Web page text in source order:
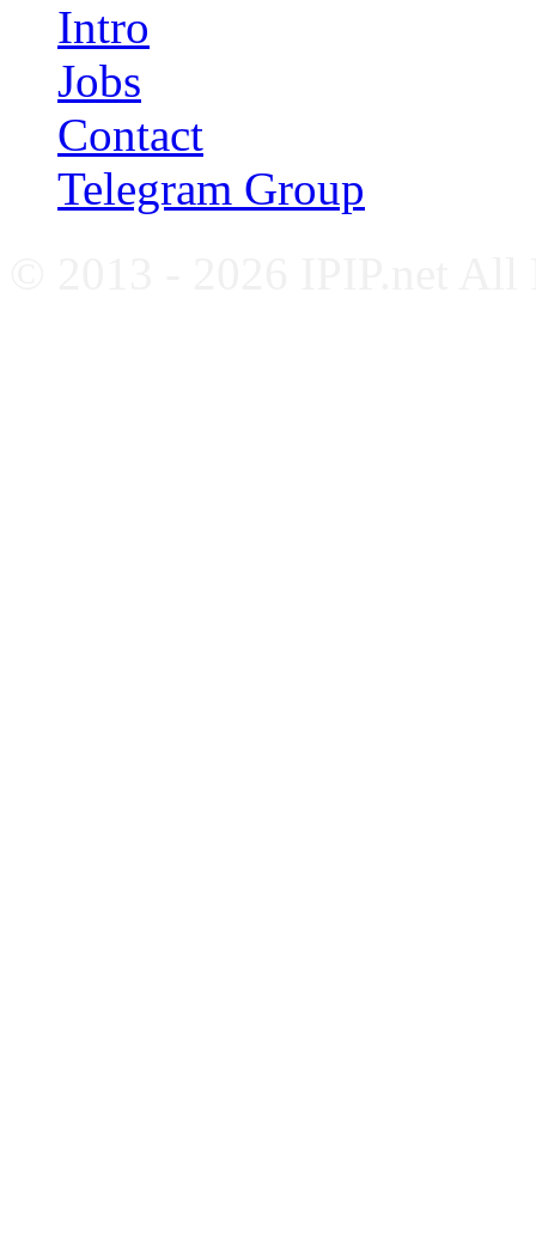
Intro
Jobs
Contact
Telegram Group